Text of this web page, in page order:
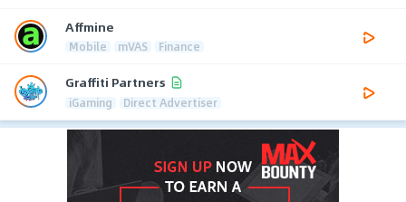
Affmine
Mobile mVAS Finance
Graffiti Partners
iGaming Direct Advertiser